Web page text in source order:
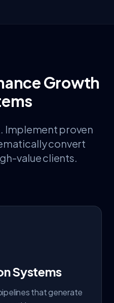
Growth
Implement proven
convert
value clients.
Systems
that generate